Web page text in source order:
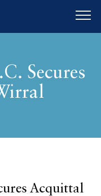
Secures
Acquittal